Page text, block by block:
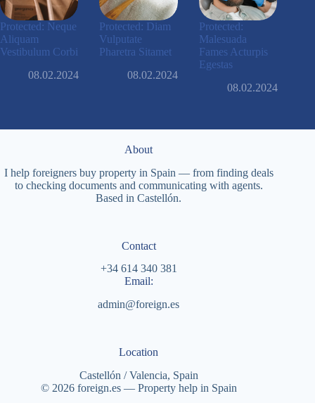
Protected: Neque
Aliquam
Vestibulum Corbi
08.02.2024
Protected: Diam
Vulputate
Pharetra Sitamet
08.02.2024
Protected:
Malesuada
Fames Acturpis
Egestas
08.02.2024
About
I help foreigners buy property in Spain — from finding deals
to checking documents and communicating with agents.
Based in Castellón.
Contact
+34 614 340 381
Email:
admin@foreign.es
Location
Castellón / Valencia, Spain
© 2026 foreign.es — Property help in Spain